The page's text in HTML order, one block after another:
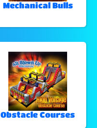
Mechanical Bulls
Obstacle Courses